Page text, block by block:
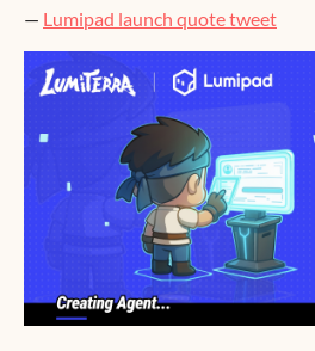
— Lumipad launch quote tweet